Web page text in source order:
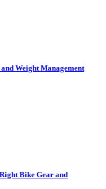
Weight Management
Bike Gear and